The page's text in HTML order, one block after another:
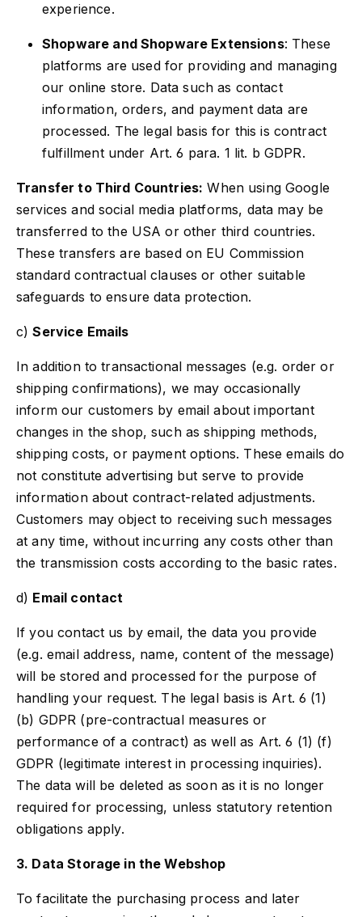
experience.
Shopware and Shopware Extensions: These
platforms are used for providing and managing
our online store. Data such as contact
information, orders, and payment data are
processed. The legal basis for this is contract
fulfillment under Art. 6 para. 1 lit. b GDPR.
Transfer to Third Countries: When using Google
services and social media platforms, data may be
transferred to the USA or other third countries.
These transfers are based on EU Commission
standard contractual clauses or other suitable
safeguards to ensure data protection.
c)Service Emails
In addition to transactional messages (e.g. order or
shipping confirmations), we may occasionally
inform our customers by email about important
changes in the shop, such as shipping methods,
shipping costs, or payment options. These emails do
not constitute advertising but serve to provide
information about contract-related adjustments.
Customers may object to receiving such messages
at any time, without incurring any costs other than
the transmission costs according to the basic rates.
d) Email contact
If you contact us by email, the data you provide
(e.g. email address, name, content of the message)
will be stored and processed for the purpose of
handling your request. The legal basis is Art. 6 (1)
(b) GDPR (pre-contractual measures or
performance of a contract) as well as Art. 6 (1) (f)
GDPR (legitimate interest in processing inquiries).
The data will be deleted as soon as it is no longer
required for processing, unless statutory retention
obligations apply.
3. Data Storage in the Webshop
To facilitate the purchasing process and later